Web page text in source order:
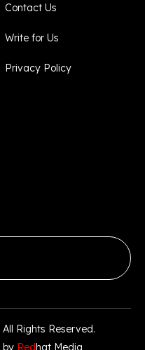
Contact Us
Write for Us
Privacy Policy
All Rights Reserved.
by Redhat Media